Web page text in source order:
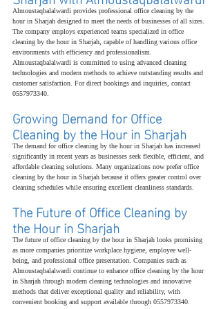
Almoustaqbalalwardi provides professional office cleaning by the
hour in Sharjah designed to meet the needs of businesses of all sizes.
The company employs experienced teams specialized in office
cleaning by the hour in Sharjah, capable of handling various office
environments with efficiency and professionalism.
Almoustaqbalalwardi is committed to using advanced cleaning
technologies and modern methods to achieve outstanding results and
customer satisfaction. For direct bookings and inquiries, contact
0557973340.
Growing Demand for Office
Cleaning by the Hour in Sharjah
The demand for office cleaning by the hour in Sharjah has increased
significantly in recent years as businesses seek flexible, efficient, and
affordable cleaning solutions. Many organizations now prefer office
cleaning by the hour in Sharjah because it offers greater control over
cleaning schedules while ensuring excellent cleanliness standards.
The Future of Office Cleaning by
the Hour in Sharjah
The future of office cleaning by the hour in Sharjah looks promising
as more companies prioritize workplace hygiene, employee well-
being, and professional office presentation. Companies such as
Almoustaqbalalwardi continue to enhance office cleaning by the hour
in Sharjah through modern cleaning technologies and innovative
methods that deliver exceptional quality and reliability, with
convenient booking and support available through 0557973340.